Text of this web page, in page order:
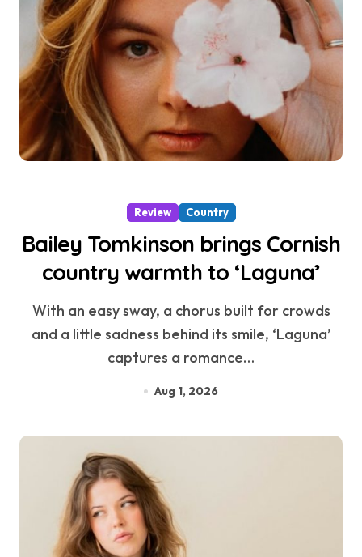
Review Country
Bailey Tomkinson brings Cornish
country warmth to ‘Laguna’
With an easy sway, a chorus built for crowds
and a little sadness behind its smile, ‘Laguna’
captures a romance…
Aug 1, 2026